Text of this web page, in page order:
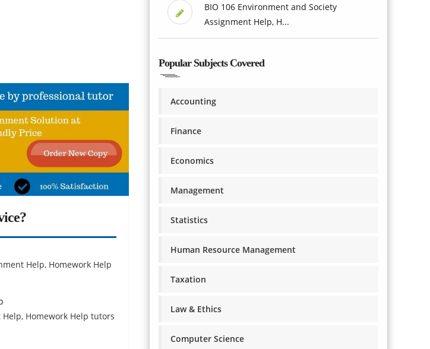
Help, Homework Help
Homework Help tutors
BIO 106 Environment and Society
Assignment Help, H...
Popular Subjects Covered
Accounting
Finance
Economics
Management
Statistics
Human Resource Management
Taxation
Law & Ethics
Computer Science